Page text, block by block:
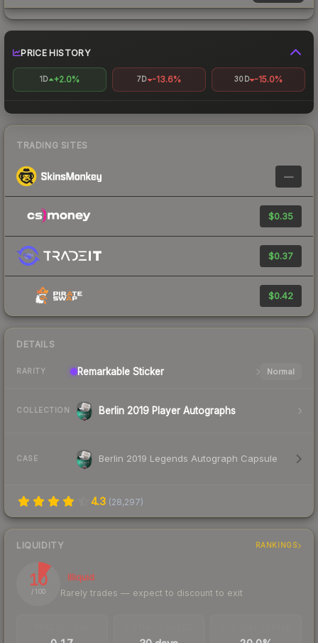
PRICE HISTORY
1D +2.0% 7D -13.6% 30D -15.0%
TRADING SITES
—
$0.35
$0.37
$0.42
DETAILS
RARITY Remarkable Sticker Normal
COLLECTION Berlin 2019 Player Autographs
CASE Berlin 2019 Legends Autograph Capsule
4.3 (28,297)
LIQUIDITY RANKINGS
10
/ 100
Illiquid
Rarely trades — expect to discount to exit